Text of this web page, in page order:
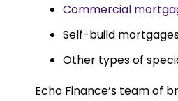
Commercial
Self-build
Other types of
Echo Finance’s team of